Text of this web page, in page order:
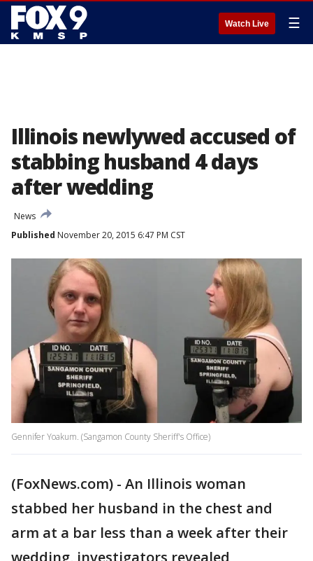
Watch Live ☰
Illinois newlywed accused of
stabbing husband 4 days
after wedding
News
Published November 20, 2015 6:47 PM CST
Gennifer Yoakum. (Sangamon County Sheriff's Office)
(FoxNews.com) - An Illinois woman
stabbed her husband in the chest and
arm at a bar less than a week after their